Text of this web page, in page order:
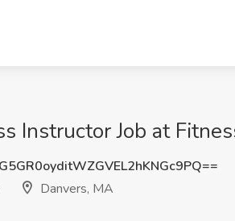
Instructor Job at
Danvers, MA